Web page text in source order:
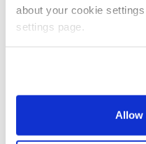
about your cookie
settings page.
Allow
British
urges more
UK Defence
urged allies to